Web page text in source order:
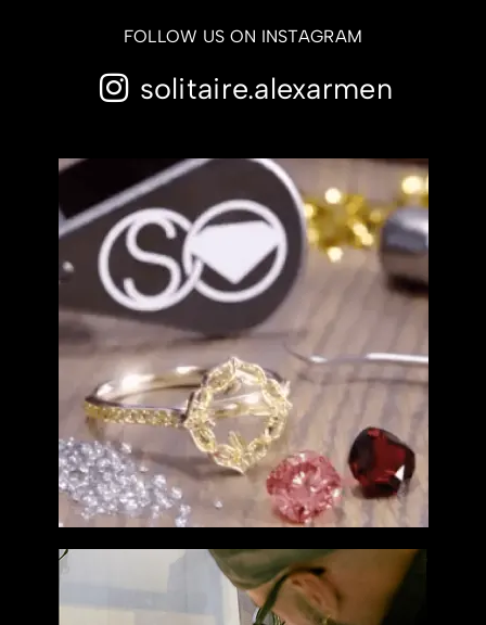
FOLLOW US ON INSTAGRAM
solitaire.alexarmen